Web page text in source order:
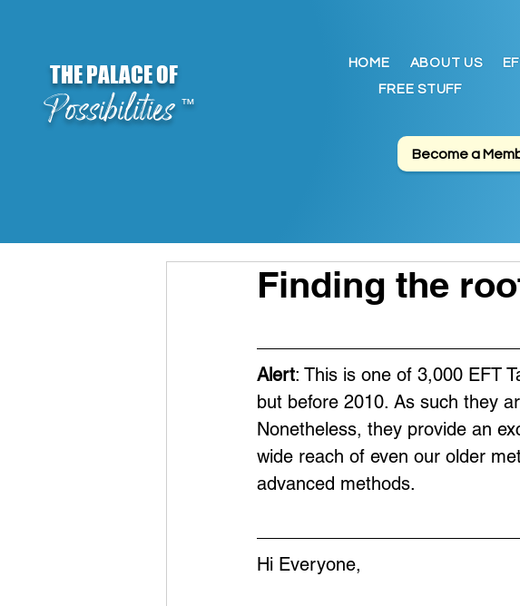
THE PALACE OF
Possibilities ™
HOME ABOUT US
FREE STUFF
Become a
Finding the
Alert: This is one of 3,000 EFT
but before 2010. As such they
Nonetheless, they provide an
wide reach of even our older
advanced methods.
Hi Everyone,